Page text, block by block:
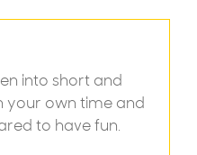
into short and
your own time and
to have fun.